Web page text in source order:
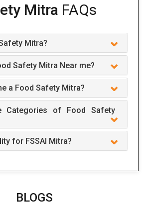
Mitra FAQs
Mitra?
Safety Mitra Near me?
a Food Safety Mitra?
Categories of Food Safety
for FSSAI Mitra?
BLOGS